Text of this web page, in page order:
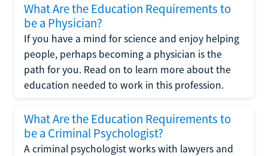
What Are the Education Requirements to
be a Physician?
If you have a mind for science and enjoy helping
people, perhaps becoming a physician is the
path for you. Read on to learn more about the
education needed to work in this profession.
What Are the Education Requirements to
be a Criminal Psychologist?
A criminal psychologist works with lawyers and